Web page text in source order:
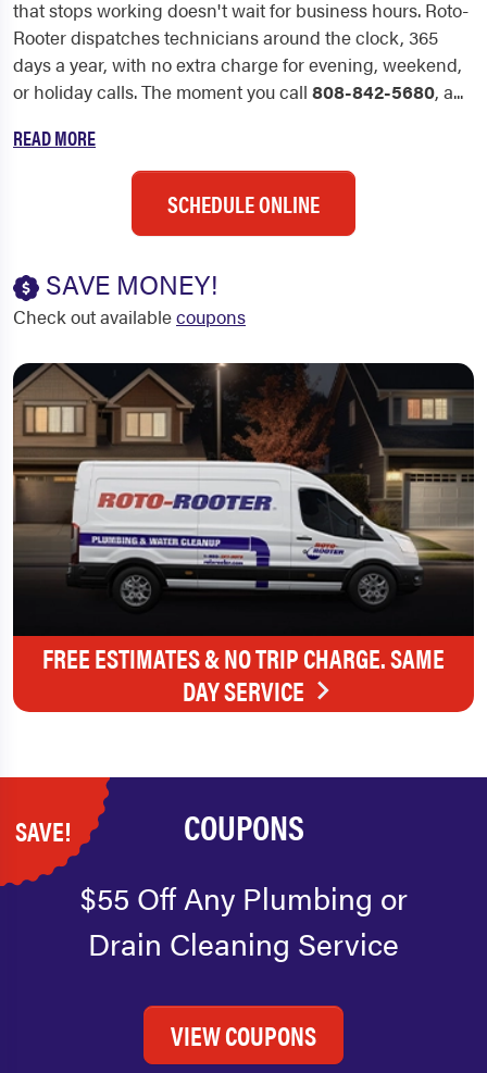
that stops working doesn't wait for business hours. Roto-
Rooter dispatches technicians around the clock, 365
days a year, with no extra charge for evening, weekend,
or holiday calls. The moment you call 808-842-5680, a...
READ MORE
SCHEDULE ONLINE
SAVE MONEY!
Check out availablecoupons
FREE ESTIMATES & NO TRIP CHARGE. SAME
DAY SERVICE
SAVE! COUPONS
$55 Off Any Plumbing or
Drain Cleaning Service
VIEW COUPONS